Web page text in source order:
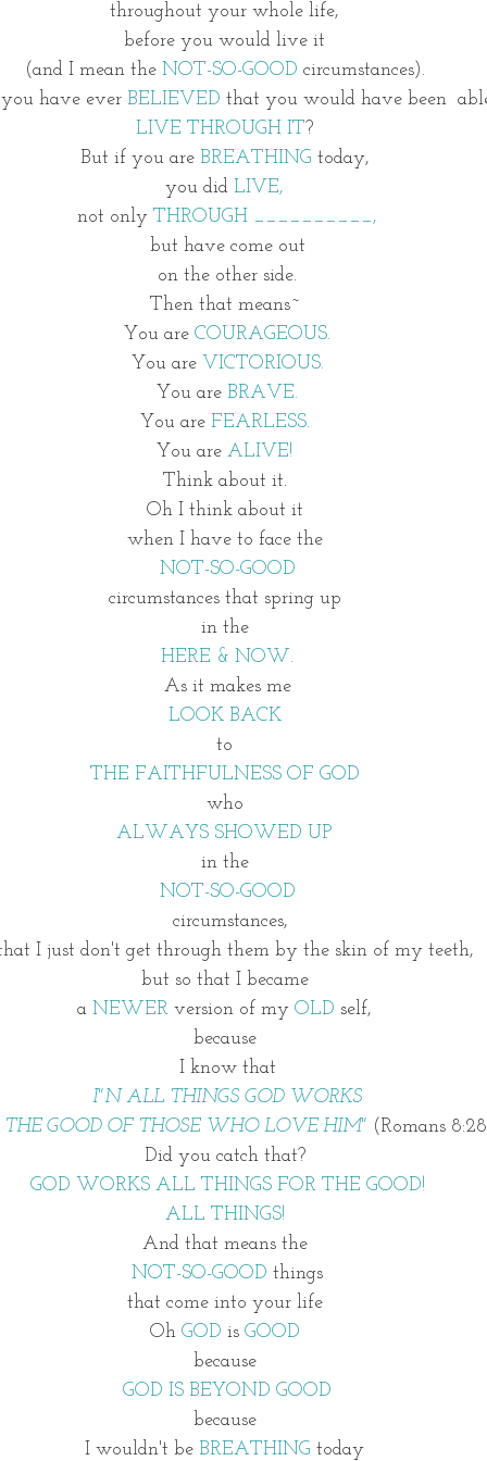
throughout your whole life,
before you would live it
(and I mean the NOT-SO-GOOD circumstances).
have ever BELIEVED that you would have been
LIVE THROUGH IT?
But if you are BREATHING today,
you did LIVE,
not only THROUGH __________,
but have come out
on the other side.
Then that means~
You are COURAGEOUS.
You are VICTORIOUS.
You are BRAVE.
You are FEARLESS.
You are ALIVE!
Think about it.
Oh I think about it
when I have to face the
NOT-SO-GOOD
circumstances that spring up
in the
HERE & NOW.
As it makes me
LOOK BACK
to
THE FAITHFULNESS OF GOD
who
ALWAYS SHOWED UP
in the
NOT-SO-GOOD
circumstances,
I just don't get through them by the skin of my teeth,
but so that I became
a NEWER version of my OLD self,
because
I know that
I"N ALL THINGS GOD WORKS
THE GOOD OF THOSE WHO LOVE HIM" (Romans
Did you catch that?
GOD WORKS ALL THINGS FOR THE GOOD!
ALL THINGS!
And that means the
NOT-SO-GOOD things
that come into your life
Oh GOD is GOOD
because
GOD IS BEYOND GOOD
because
I wouldn't be BREATHING today